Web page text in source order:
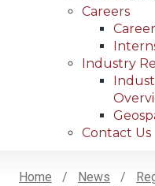
Careers
Industry
Contact Us
Home News